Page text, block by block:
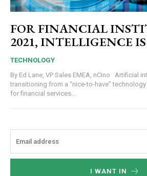
FOR FINANCIAL
2021, INTELLIGENCE
TECHNOLOGY
By Ed Lane, VP Sales EMEA, nCino Artificial intelligence (AI) is quickly
transitioning from a “nice-to-have”
for financial services...
I WANT IN